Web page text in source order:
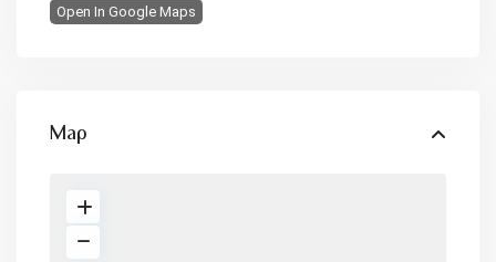
Open In Google Maps
Map